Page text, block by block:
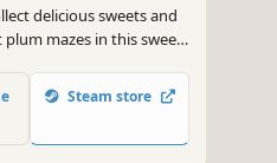
delicious sweets and
mazes in this sweet
Steam store